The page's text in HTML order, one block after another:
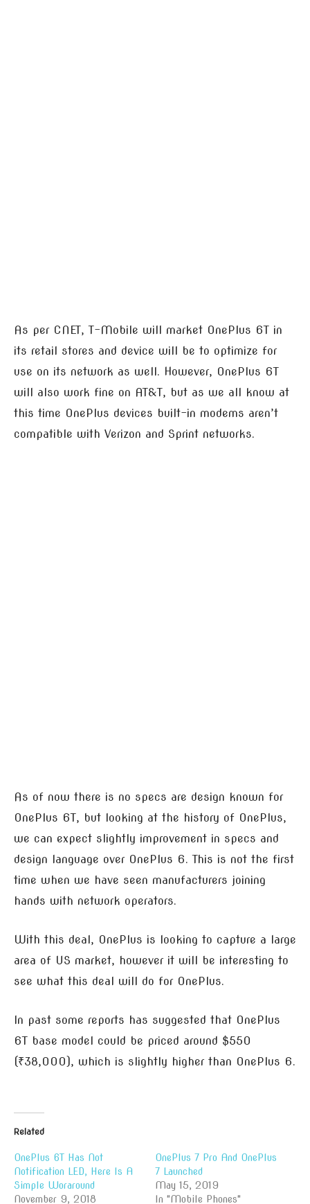
As per CNET, T-Mobile will market OnePlus 6T in
its retail stores and device will be to optimize for
use on its network as well. However, OnePlus 6T
will also work fine on AT&T, but as we all know at
this time OnePlus devices built-in modems aren’t
compatible with Verizon and Sprint networks.
As of now there is no specs are design known for
OnePlus 6T, but looking at the history of OnePlus,
we can expect slightly improvement in specs and
design language over OnePlus 6. This is not the first
time when we have seen manufacturers joining
hands with network operators.
With this deal, OnePlus is looking to capture a large
area of US market, however it will be interesting to
see what this deal will do for OnePlus.
In past some reports has suggested that OnePlus
6T base model could be priced around $550
(₹38,000), which is slightly higher than OnePlus 6.
Related
OnePlus 6T Has Not
Notification LED, Here Is A
Simple Woraround
November 9, 2018
OnePlus 7 Pro And OnePlus
7 Launched
May 15, 2019
In "Mobile Phones"